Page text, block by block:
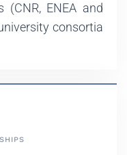
(CNR, ENEA and
consortia